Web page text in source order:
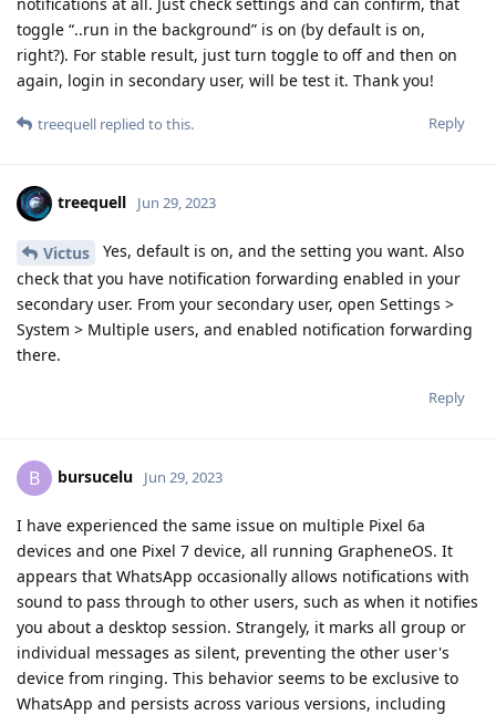
toggle “..run in the background” is on (by default is on,
right?). For stable result, just turn toggle to off and then on
again, login in secondary user, will be test it. Thank you!
Reply
treequell replied to this.
treequell Jun 29, 2023
Victus
Yes, default is on, and the setting you want. Also
check that you have notification forwarding enabled in your
secondary user. From your secondary user, open Settings >
System > Multiple users, and enabled notification forwarding
there.
Reply
B bursucelu Jun 29, 2023
I have experienced the same issue on multiple Pixel 6a
devices and one Pixel 7 device, all running GrapheneOS. It
appears that WhatsApp occasionally allows notifications with
sound to pass through to other users, such as when it notifies
you about a desktop session. Strangely, it marks all group or
individual messages as silent, preventing the other user's
device from ringing. This behavior seems to be exclusive to
WhatsApp and persists across various versions, including